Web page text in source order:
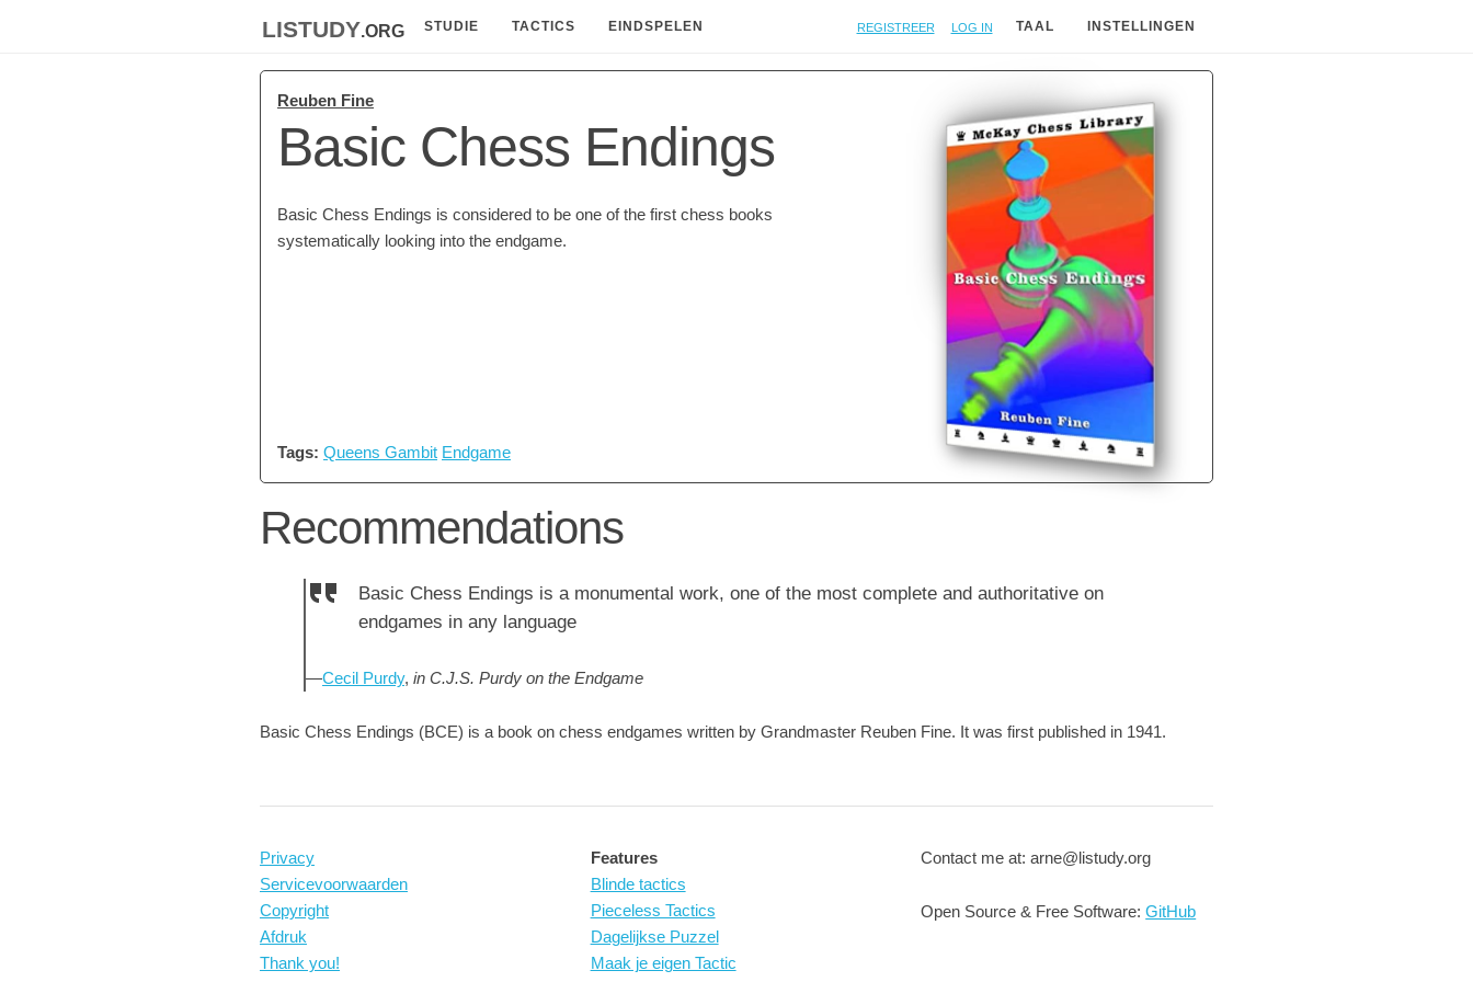
listudy.org STUDIE TACTICS EINDSPELEN Registreer Log in TAAL INSTELLINGEN
Reuben Fine
Basic Chess Endings
Basic Chess Endings is considered to be one of the first chess books
systematically looking into the endgame.
Tags: Queens Gambit Endgame
Recommendations
Basic Chess Endings is a monumental work, one of the most complete and authoritative on
endgames in any language
—Cecil Purdy, in C.J.S. Purdy on the Endgame
Basic Chess Endings (BCE) is a book on chess endgames written by Grandmaster Reuben Fine. It was first published in 1941.
Privacy
Servicevoorwaarden
Copyright
Afdruk
Thank you!
Features
Blinde tactics
Pieceless Tactics
Dagelijkse Puzzel
Maak je eigen Tactic
Contact me at: arne@listudy.org
Open Source & Free Software:GitHub